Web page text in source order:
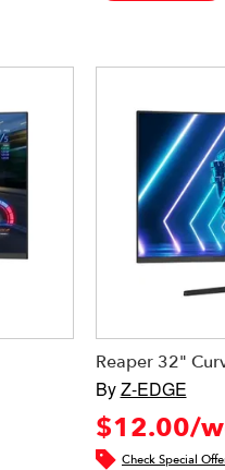
Reaper 32"
ByZ-EDGE
$12.00/
Check Special